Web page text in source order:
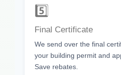
5️⃣
Final Certificate
We send over the final
your building permit and
Save rebates.